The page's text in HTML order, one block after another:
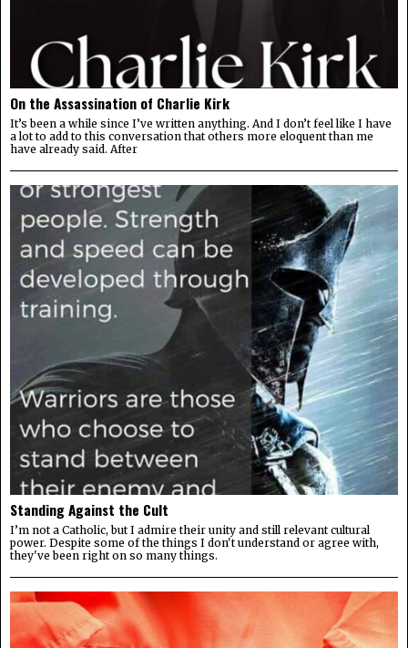
On the Assassination of Charlie Kirk
It’s been a while since I’ve written anything. And I don’t feel like I have
a lot to add to this conversation that others more eloquent than me
have already said. After
Standing Against the Cult
I’m not a Catholic, but I admire their unity and still relevant cultural
power. Despite some of the things I don't understand or agree with,
they've been right on so many things.